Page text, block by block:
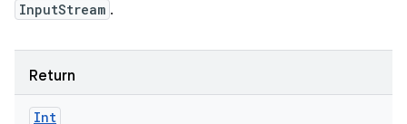
InputStream .
Return
Int